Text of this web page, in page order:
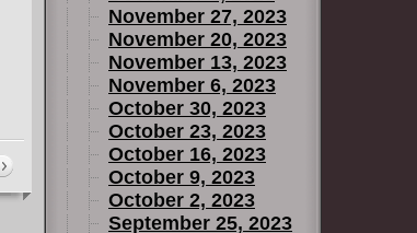
November 27, 2023
November 20, 2023
November 13, 2023
November 6, 2023
October 30, 2023
October 23, 2023
October 16, 2023
October 9, 2023
October 2, 2023
September 25, 2023